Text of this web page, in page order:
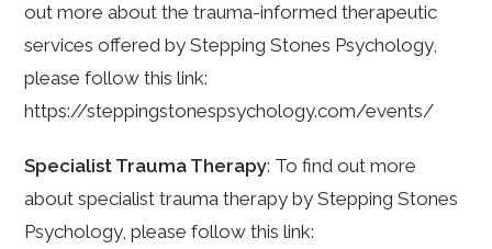
out more about the trauma-informed therapeutic
services offered by Stepping Stones Psychology,
please follow this link:
https://steppingstonespsychology.com/events/
Specialist Trauma Therapy: To find out more
about specialist trauma therapy by Stepping Stones
Psychology, please follow this link: